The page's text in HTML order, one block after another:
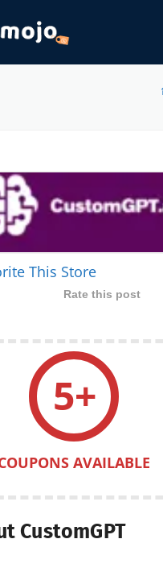
This Store
Rate this post
5+
AVAILABLE
CustomGPT